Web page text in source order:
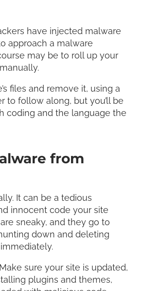
have injected malware
approach a malware
may be to roll up your
files and remove it, using a
to follow along, but you’ll be
coding and the language the
from
It can be a tedious
innocent code your site
sneaky, and they go to
down and deleting
sure your site is updated,
plugins and themes,